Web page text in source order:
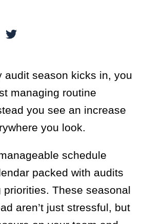
audit season kicks in, you
managing routine
you see an increase
you look.
schedule
packed with audits
priorities. These seasonal
aren’t just stressful, but